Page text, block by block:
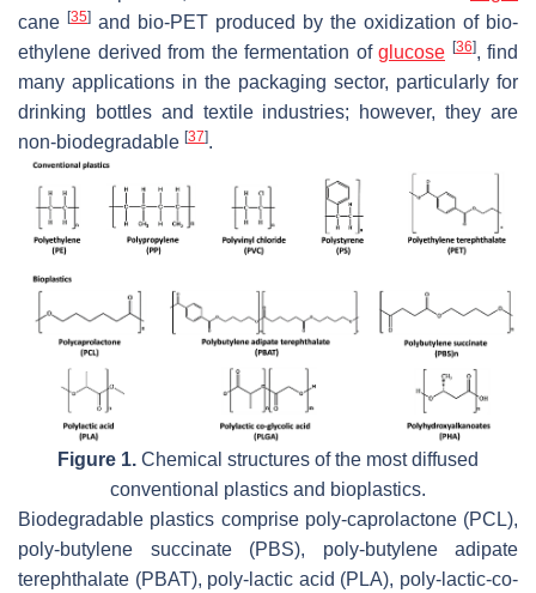
cane [35] and bio-PET produced by the oxidization of bio-
ethylene derived from the fermentation of glucose [36], find
many applications in the packaging sector, particularly for
drinking bottles and textile industries; however, they are
non-biodegradable [37].
Figure 1. Chemical structures of the most diffused
conventional plastics and bioplastics.
Biodegradable plastics comprise poly-caprolactone (PCL),
poly-butylene succinate (PBS), poly-butylene adipate
terephthalate (PBAT), poly-lactic acid (PLA), poly-lactic-co-